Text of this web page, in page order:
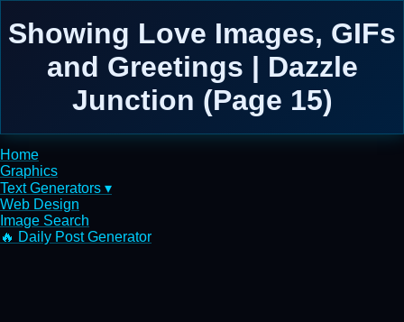
Showing Love Images, GIFs
and Greetings | Dazzle
Junction (Page 15)
Home
Graphics
Text Generators ▾
Web Design
Image Search
🔥 Daily Post Generator